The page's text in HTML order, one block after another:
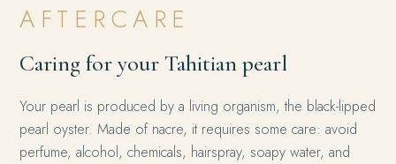
AFTERCARE
Caring for your Tahitian pearl
Your pearl is produced by a living organism, the black-lipped
pearl oyster. Made of nacre, it requires some care: avoid
perfume, alcohol, chemicals, hairspray, soapy water, and